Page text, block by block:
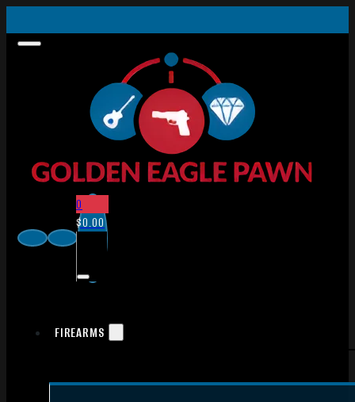
0
$0.00
FIREARMS